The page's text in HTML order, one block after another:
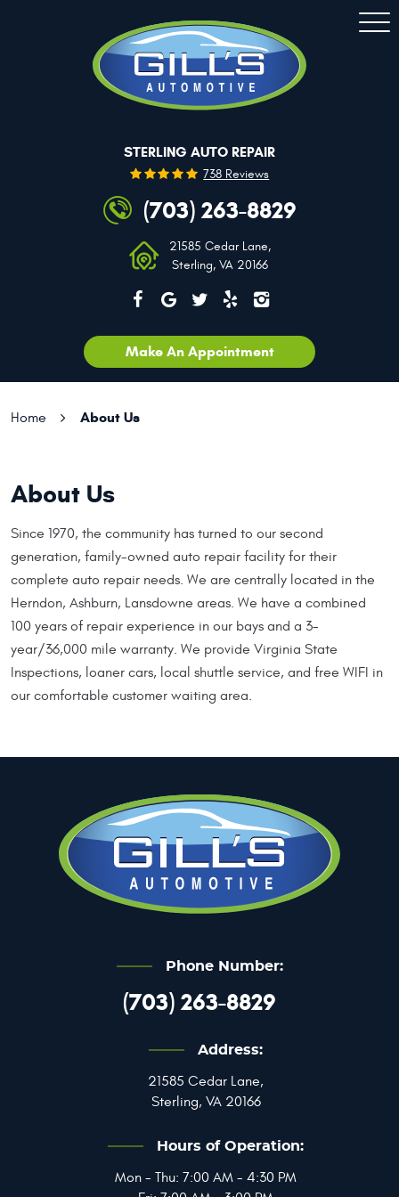
STERLING AUTO REPAIR
738 Reviews
(703) 263-8829
21585 Cedar Lane,
Sterling, VA 20166
Make An Appointment
Home About Us
About Us
Since 1970, the community has turned to our second
generation, family-owned auto repair facility for their
complete auto repair needs. We are centrally located in the
Herndon, Ashburn, Lansdowne areas. We have a combined
100 years of repair experience in our bays and a 3-
year/36,000 mile warranty. We provide Virginia State
Inspections, loaner cars, local shuttle service, and free WIFI in
our comfortable customer waiting area.
Phone Number:
(703) 263-8829
Address:
21585 Cedar Lane,
Sterling, VA 20166
Hours of Operation:
Mon - Thu: 7:00 AM - 4:30 PM